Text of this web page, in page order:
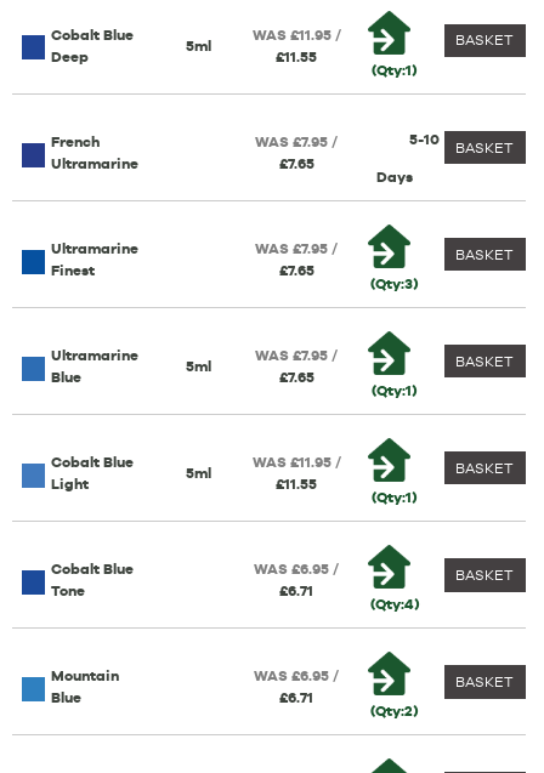
Cobalt Blue
Deep
5ml
WAS £11.95 /
£11.55
(Qty:1)
BASKET
French
Ultramarine
WAS £7.95 /
£7.65
5-10
Days
BASKET
Ultramarine
Finest
WAS £7.95 /
£7.65
(Qty:3)
BASKET
Ultramarine
Blue
5ml
WAS £7.95 /
£7.65
(Qty:1)
BASKET
Cobalt Blue
Light
5ml
WAS £11.95 /
£11.55
(Qty:1)
BASKET
Cobalt Blue
Tone
WAS £6.95 /
£6.71
(Qty:4)
BASKET
Mountain
Blue
WAS £6.95 /
£6.71
(Qty:2)
BASKET